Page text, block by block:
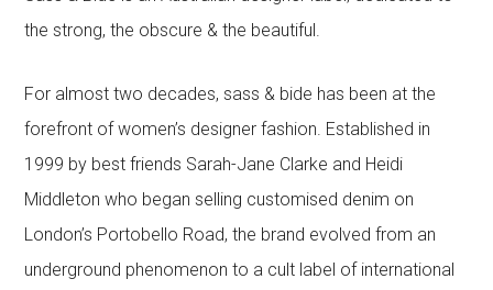
the strong, the obscure & the beautiful.
For almost two decades, sass & bide has been at the
forefront of women’s designer fashion. Established in
1999 by best friends Sarah-Jane Clarke and Heidi
Middleton who began selling customised denim on
London’s Portobello Road, the brand evolved from an
underground phenomenon to a cult label of international